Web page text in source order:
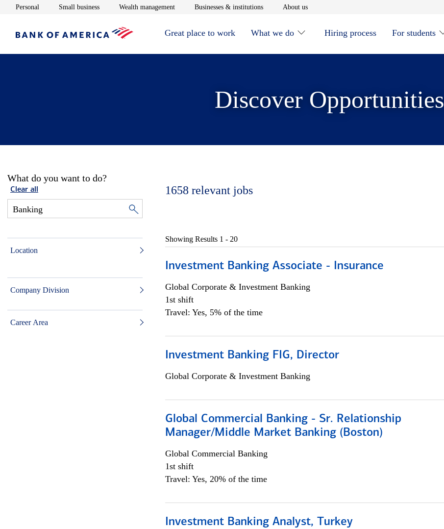
Personal Opens in new window
Small businessOpens in new window
Wealth managementOpens in new window
Businesses & institutionsOpens in new window
About usOpens in new window
Great place to work What we do Hiring process For students
Discover Opportunities
What do you want to do?
Clear all
Location
Company Division
Career Area
1658 relevant jobs
Showing Results 1 - 20
Investment Banking Associate - Insurance
Global Corporate & Investment Banking
1st shift
Travel: Yes, 5% of the time
Investment Banking FIG, Director
Global Corporate & Investment Banking
Global Commercial Banking - Sr. Relationship
Manager/Middle Market Banking (Boston)
Global Commercial Banking
1st shift
Travel: Yes, 20% of the time
Investment Banking Analyst, Turkey